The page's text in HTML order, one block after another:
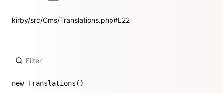
kirby/src/Cms/Translations.php#L22
new Translations()